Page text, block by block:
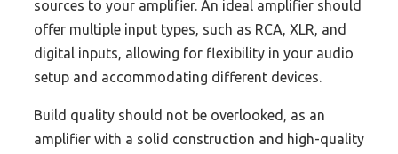
sources to your amplifier. An ideal amplifier should
offer multiple input types, such as RCA, XLR, and
digital inputs, allowing for flexibility in your audio
setup and accommodating different devices.
Build quality should not be overlooked, as an
amplifier with a solid construction and high-quality